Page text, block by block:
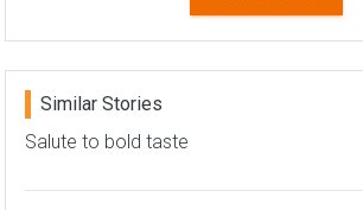
Similar Stories
Salute to bold taste